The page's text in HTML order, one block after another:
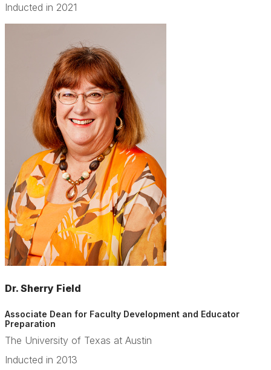
Inducted in 2021
Dr. Sherry Field
Associate Dean for Faculty Development and Educator
Preparation
The University of Texas at Austin
Inducted in 2013